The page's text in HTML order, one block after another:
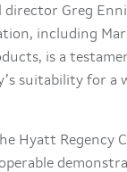
Greg
including
is a
suitability for a
Hyatt Regency